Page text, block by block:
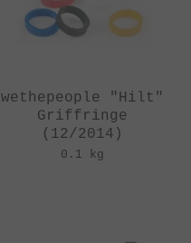
wethepeople "Hilt"
Griffringe
(12/2014)
0.1 kg